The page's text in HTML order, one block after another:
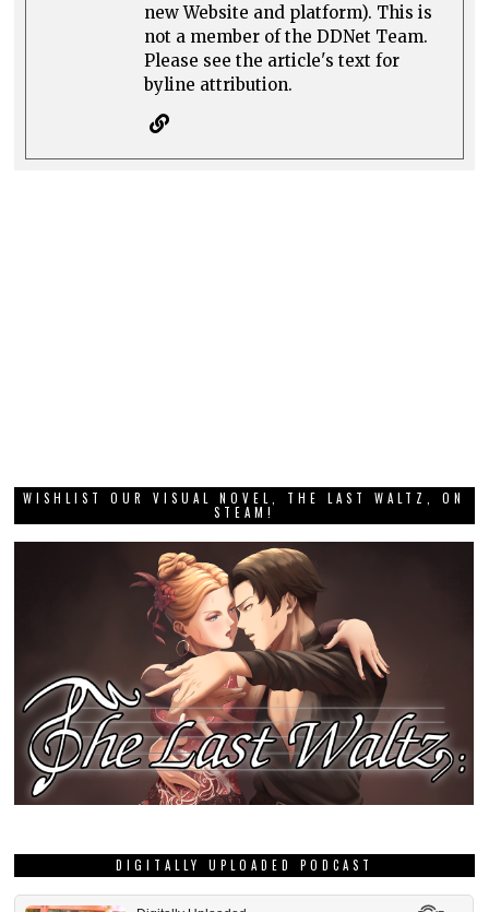
new Website and platform). This is
not a member of the DDNet Team.
Please see the article's text for
byline attribution.
WISHLIST OUR VISUAL NOVEL, THE LAST WALTZ, ON
STEAM!
DIGITALLY UPLOADED PODCAST